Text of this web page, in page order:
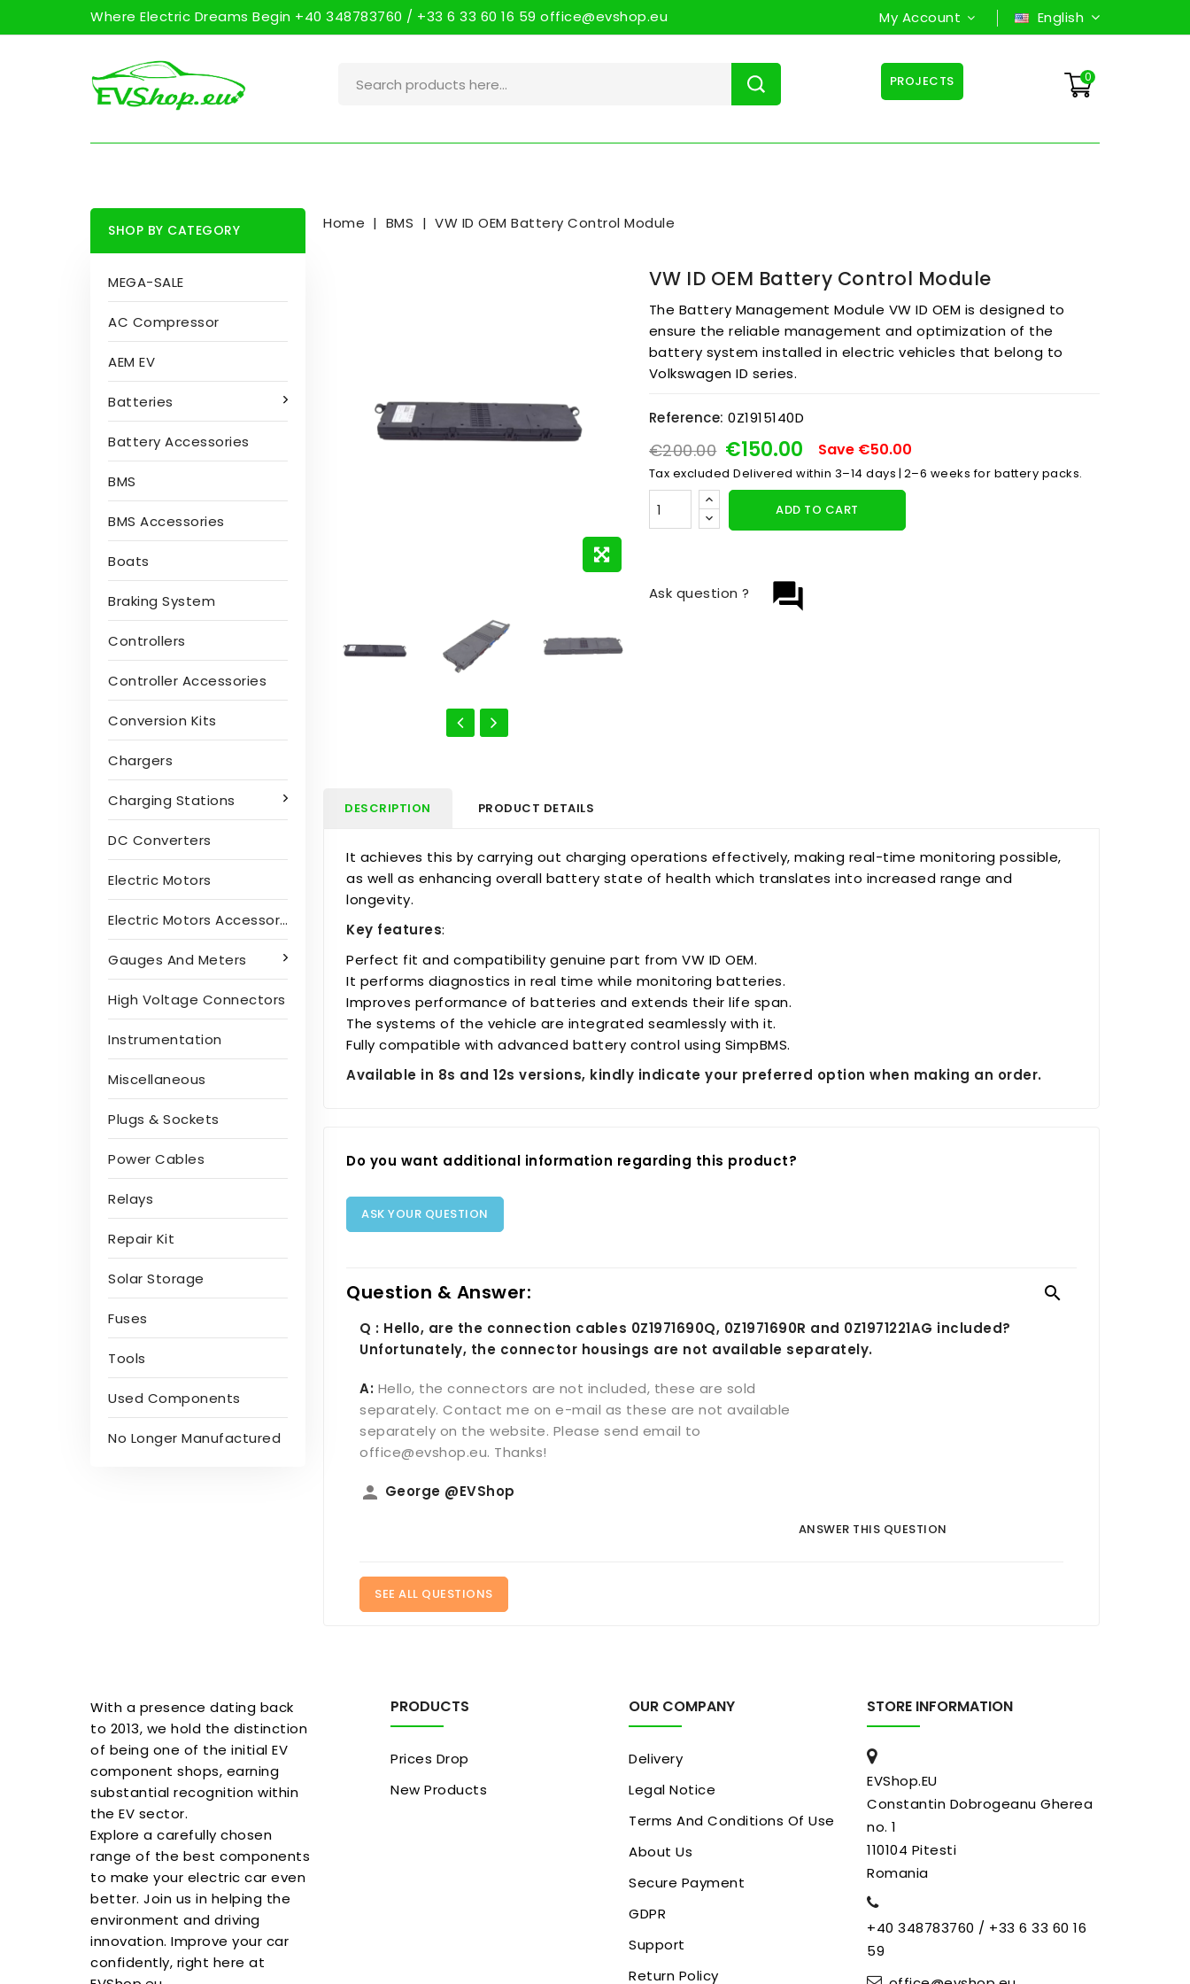
Where Electric Dreams Begin +40 348783760 / +33 6 33 60 16 59 office@evshop.eu My Account English
0
PROJECTS
SHOP BY CATEGORY
MEGA-SALE
AC Compressor
AEM EV
Batteries
Battery Accessories
BMS
BMS Accessories
Boats
Braking System
Controllers
Controller Accessories
Conversion Kits
Chargers
Charging Stations
DC Converters
Electric Motors
Electric Motors Accessories
Gauges And Meters
High Voltage Connectors
Instrumentation
Miscellaneous
Plugs & Sockets
Power Cables
Relays
Repair Kit
Solar Storage
Fuses
Tools
Used Components
No Longer Manufactured
Home BMS VW ID OEM Battery Control Module
VW ID OEM Battery Control Module
The Battery Management Module VW ID OEM is designed to
ensure the reliable management and optimization of the
battery system installed in electric vehicles that belong to
Volkswagen ID series.
Reference: 0Z1915140D
€200.00 €150.00 Save €50.00
Tax excludedDelivered within 3–14 days | 2–6 weeks for battery packs.
ADD TO CART
question_answer
Ask question ?
DESCRIPTION PRODUCT DETAILS
It achieves this by carrying out charging operations effectively, making real-time monitoring possible,
as well as enhancing overall battery state of health which translates into increased range and
longevity.
Key features:
Perfect fit and compatibility genuine part from VW ID OEM.
It performs diagnostics in real time while monitoring batteries.
Improves performance of batteries and extends their life span.
The systems of the vehicle are integrated seamlessly with it.
Fully compatible with advanced battery control using SimpBMS.
Available in 8s and 12s versions, kindly indicate your preferred option when making an order.
Do you want additional information regarding this product?
ASK YOUR QUESTION
Question & Answer: 
Q : Hello, are the connection cables 0Z1971690Q, 0Z1971690R and 0Z1971221AG included?
Unfortunately, the connector housings are not available separately.
A: Hello, the connectors are not included, these are sold
separately. Contact me on e-mail as these are not available
separately on the website. Please send email to
office@evshop.eu. Thanks!
person George @EVShop
ANSWER THIS QUESTION
SEE ALL QUESTIONS
With a presence dating back
to 2013, we hold the distinction
of being one of the initial EV
component shops, earning
substantial recognition within
the EV sector.
Explore a carefully chosen
range of the best components
to make your electric car even
better. Join us in helping the
environment and driving
innovation. Improve your car
confidently, right here at
PRODUCTS
Prices Drop
New Products
OUR COMPANY
Delivery
Legal Notice
Terms And Conditions Of Use
About Us
Secure Payment
GDPR
Support
Return Policy
STORE INFORMATION
EVShop.EU
Constantin Dobrogeanu Gherea
no. 1
110104 Pitesti
Romania
+40 348783760 / +33 6 33 60 16
59